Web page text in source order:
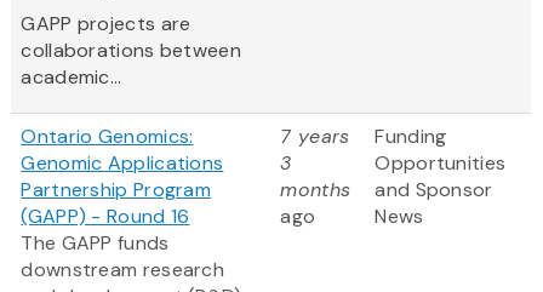
GAPP projects are
collaborations between
academic...
Ontario Genomics:
Genomic Applications
Partnership Program
(GAPP) - Round 16
The GAPP funds
downstream research
7 years
3
months
ago
Funding
Opportunities
and Sponsor
News